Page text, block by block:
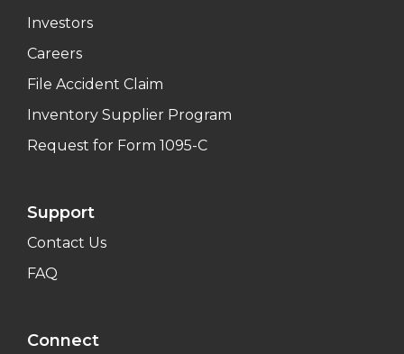
Investors
Careers
File Accident Claim
Inventory Supplier Program
Request for Form 1095-C
Support
Contact Us
FAQ
Connect